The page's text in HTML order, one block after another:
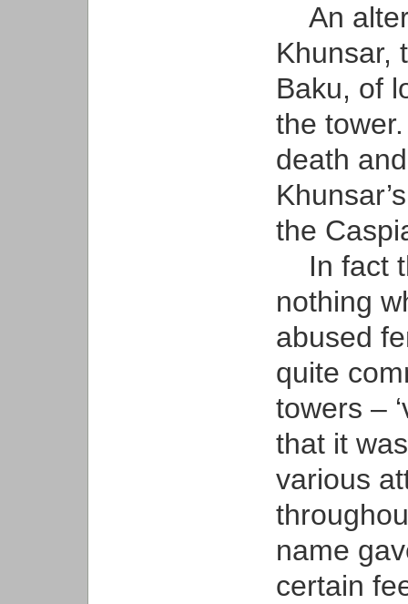
An
Khunsar,
Baku, of
the
death
the
In fact
nothing
abused
quite
towers –
that it
various
name
certain